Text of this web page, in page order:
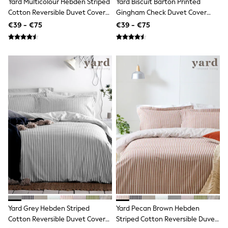
Shop all
Lilo & Stitch
Bluey
All Girls Sportwear
New In
Hoodies & Sweatshirts
T-Shirts & Vests
Leggings
Swim
Nike
adidas
All Girls Brands
adidas
Smiggle
Lipsy Girl
River Island
Boden
Joules
Frugi
Cotton Reversible Duvet Cover
And Pillowcase Set
€39 - €75
Gingham Check Duvet Cover
And Pillowcase Set
€39 - €75
Yard Grey Hebden Striped
Cotton Reversible Duvet Cover
Yard Pecan Brown Hebden
Striped Cotton Reversible Duvet